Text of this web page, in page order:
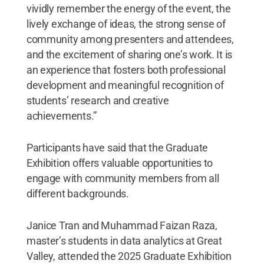
vividly remember the energy of the event, the
lively exchange of ideas, the strong sense of
community among presenters and attendees,
and the excitement of sharing one’s work. It is
an experience that fosters both professional
development and meaningful recognition of
students’ research and creative
achievements.”
Participants have said that the Graduate
Exhibition offers valuable opportunities to
engage with community members from all
different backgrounds.
Janice Tran and Muhammad Faizan Raza,
master’s students in data analytics at Great
Valley, attended the 2025 Graduate Exhibition